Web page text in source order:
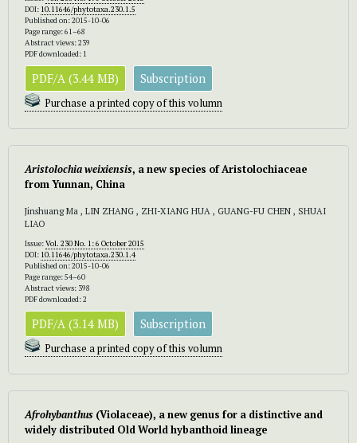
DOI: 10.11646/phytotaxa.230.1.5
Published on: 2015-10-06
Page range: 61–68
Abstract views: 239
PDF downloaded: 1
PDF/A (3.44 MB) Subscription
Purchase a printed copy of this volumn
Aristolochia weixiensis, a new species of Aristolochiaceae
from Yunnan, China
Jinshuang Ma , LIN ZHANG , ZHI-XIANG HUA , GUANG-FU CHEN , SHUAI
LIAO
Issue:Vol. 230 No. 1: 6 October 2015
DOI: 10.11646/phytotaxa.230.1.4
Published on: 2015-10-06
Page range: 54–60
Abstract views: 398
PDF downloaded: 2
PDF/A (3.14 MB) Subscription
Purchase a printed copy of this volumn
Afrohybanthus (Violaceae), a new genus for a distinctive and
widely distributed Old World hybanthoid lineage